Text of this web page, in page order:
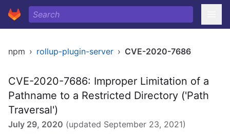
npm › rollup-plugin-server › CVE-2020-7686
CVE-2020-7686: Improper Limitation of a
Pathname to a Restricted Directory ('Path
Traversal')
July 29, 2020 (updated September 23, 2021)